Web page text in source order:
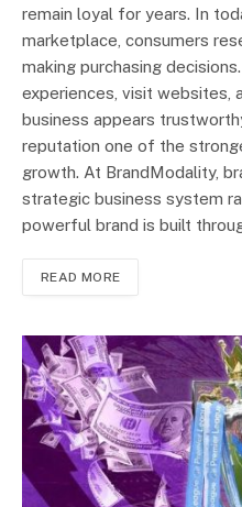
remain loyal for years. In
marketplace, consumers
making purchasing
experiences, visit websites,
business appears
reputation one of the
growth. At BrandModality,
strategic business system
powerful brand is built
READ MORE